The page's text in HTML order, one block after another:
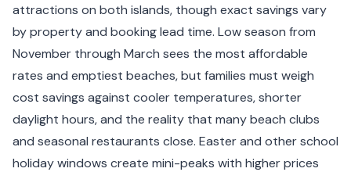
attractions on both islands, though exact savings vary
by property and booking lead time. Low season from
November through March sees the most affordable
rates and emptiest beaches, but families must weigh
cost savings against cooler temperatures, shorter
daylight hours, and the reality that many beach clubs
and seasonal restaurants close. Easter and other school
holiday windows create mini-peaks with higher prices